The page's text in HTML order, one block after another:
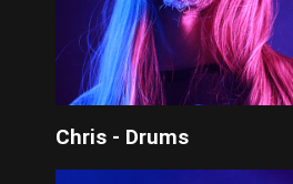
Chris - Drums